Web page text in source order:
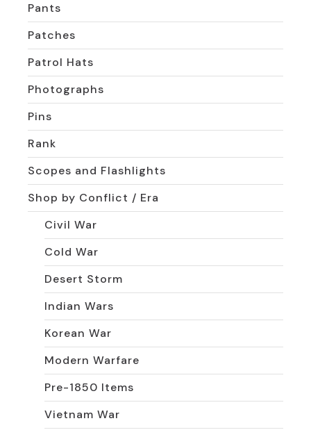
Pants
Patches
Patrol Hats
Photographs
Pins
Rank
Scopes and Flashlights
Shop by Conflict / Era
Civil War
Cold War
Desert Storm
Indian Wars
Korean War
Modern Warfare
Pre-1850 Items
Vietnam War